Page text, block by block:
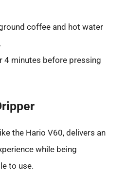
coffee and hot water
4 minutes before pressing
the Hario V60, delivers an
while being
to use.